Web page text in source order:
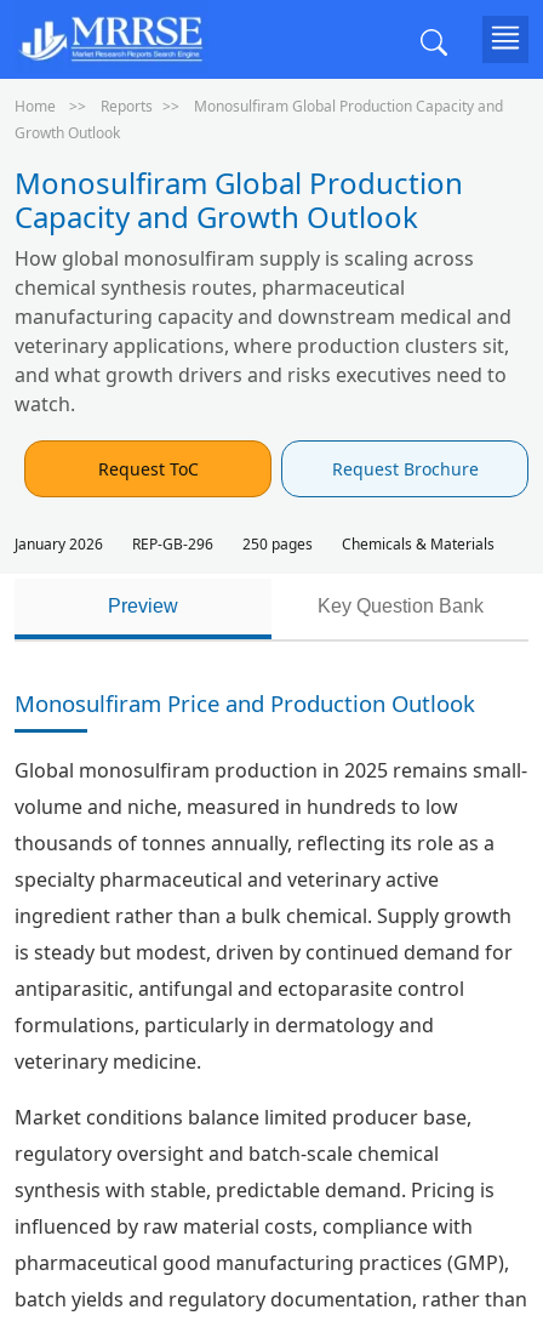
Home Reports
Monosulfiram Global Production Capacity and
Growth Outlook
Monosulfiram Global Production
Capacity and Growth Outlook
How global monosulfiram supply is scaling across
chemical synthesis routes, pharmaceutical
manufacturing capacity and downstream medical and
veterinary applications, where production clusters sit,
and what growth drivers and risks executives need to
watch.
Request ToC Request Brochure
January 2026 REP-GB-296 250 pages Chemicals & Materials
Preview Key Question Bank
Monosulfiram Price and Production Outlook
Global monosulfiram production in 2025 remains small-
volume and niche, measured in hundreds to low
thousands of tonnes annually, reflecting its role as a
specialty pharmaceutical and veterinary active
ingredient rather than a bulk chemical. Supply growth
is steady but modest, driven by continued demand for
antiparasitic, antifungal and ectoparasite control
formulations, particularly in dermatology and
veterinary medicine.
Market conditions balance limited producer base,
regulatory oversight and batch-scale chemical
synthesis with stable, predictable demand. Pricing is
influenced by raw material costs, compliance with
pharmaceutical good manufacturing practices (GMP),
batch yields and regulatory documentation, rather than